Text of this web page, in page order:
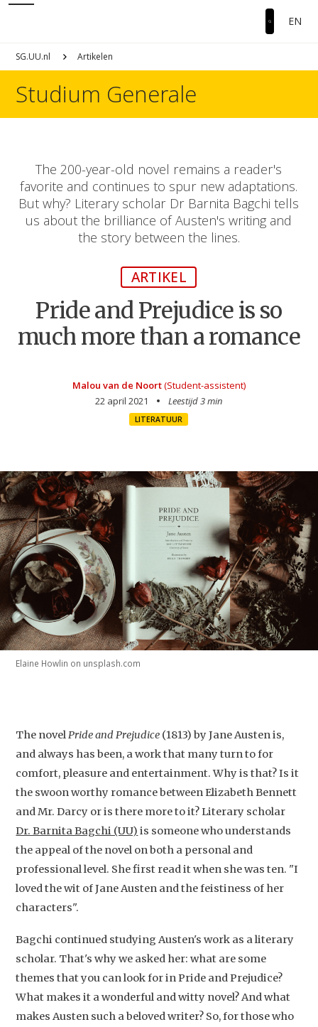
EN
SG.UU.nl Artikelen
Studium Generale
The 200-year-old novel remains a reader's
favorite and continues to spur new adaptations.
But why? Literary scholar Dr Barnita Bagchi tells
us about the brilliance of Austen's writing and
the story between the lines.
ARTIKEL
Pride and Prejudice is so
much more than a romance
Malou van de Noort(Student-assistent)
22 april 2021
Leestijd 3 min
LITERATUUR
Elaine Howlin on unsplash.com
The novelPride and Prejudice (1813) by Jane Austen is,
and always has been, a work that many turn to for
comfort, pleasure and entertainment. Why is that? Is it
the swoon worthy romance between Elizabeth Bennett
and Mr. Darcy or is there more to it? Literary scholar
Dr. Barnita Bagchi (UU) is someone who understands
the appeal of the novel on both a personal and
professional level. She first read it when she was ten. "I
loved the wit of Jane Austen and the feistiness of her
characters".
Bagchi continued studying Austen's work as a literary
scholar. That's why we asked her: what are some
themes that you can look for in Pride and Prejudice?
What makes it a wonderful and witty novel? And what
makes Austen such a beloved writer? So, for those who